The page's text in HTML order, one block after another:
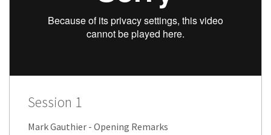
Session 1
Mark Gauthier - Opening Remarks